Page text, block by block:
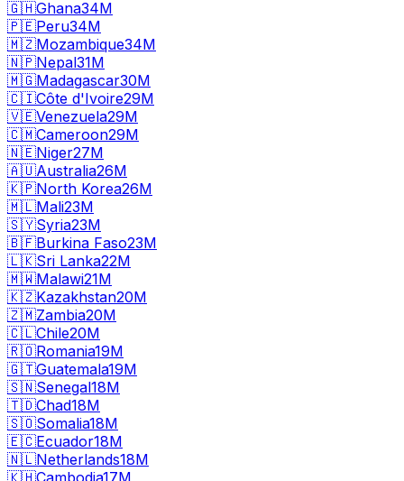
🇬🇭Ghana34M
🇵🇪Peru34M
🇲🇿Mozambique34M
🇳🇵Nepal31M
🇲🇬Madagascar30M
🇨🇮Côte d'Ivoire29M
🇻🇪Venezuela29M
🇨🇲Cameroon29M
🇳🇪Niger27M
🇦🇺Australia26M
🇰🇵North Korea26M
🇲🇱Mali23M
🇸🇾Syria23M
🇧🇫Burkina Faso23M
🇱🇰Sri Lanka22M
🇲🇼Malawi21M
🇰🇿Kazakhstan20M
🇿🇲Zambia20M
🇨🇱Chile20M
🇷🇴Romania19M
🇬🇹Guatemala19M
🇸🇳Senegal18M
🇹🇩Chad18M
🇸🇴Somalia18M
🇪🇨Ecuador18M
🇳🇱Netherlands18M
🇰🇭Cambodia17M